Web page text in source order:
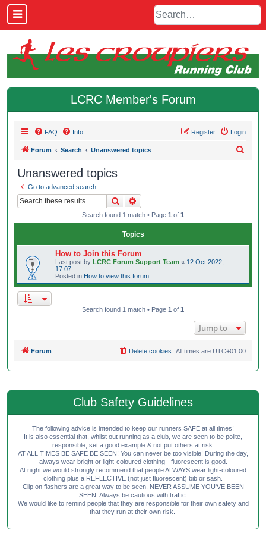
LCRC Member's Forum
FAQ Info Login
Register
Forum Search Unanswered topics
Unanswered topics
Go to advanced search
Search
Search found 1 match • Page 1 of 1
Topics
How to Join this Forum
Last post by LCRC Forum Support Team « 12 Oct 2022,
17:07
Posted in How to view this forum
Search found 1 match • Page 1 of 1
Jump to
Forum All times are UTC+01:00
Delete cookies
Club Safety Guidelines
The following advice is intended to keep our runners SAFE at all times!
It is also essential that, whilst out running as a club, we are seen to be polite,
responsible, set a good example & not put others at risk.
AT ALL TIMES BE SAFE BE SEEN! You can never be too visible! During the day,
always wear bright or light-coloured clothing - fluorescent is good.
At night we would strongly recommend that people ALWAYS wear light-coloured
clothing plus a REFLECTIVE (not just fluorescent) bib or sash.
Clip on flashers are a great way to be seen. NEVER ASSUME YOU'VE BEEN
SEEN. Always be cautious with traffic.
We would like to remind people that they are responsible for their own safety and
that they run at their own risk.